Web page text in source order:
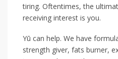
tiring. Oftentimes, the
receiving interest is you.
Yū can help. We have
strength giver, fats burner,